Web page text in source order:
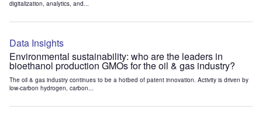
digitalization, analytics, and...
Data Insights
Environmental sustainability: who are the leaders in
bioethanol production GMOs for the oil & gas industry?
The oil & gas industry continues to be a hotbed of patent innovation. Activity is driven by
low-carbon hydrogen, carbon...